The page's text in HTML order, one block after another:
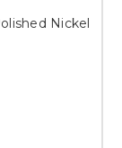
Nickel